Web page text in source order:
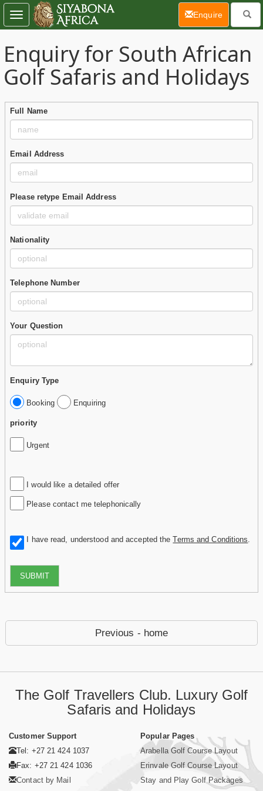
Enquiry for South African
Golf Safaris and Holidays
Full Name
Email Address
Please retype Email Address
Nationality
Telephone Number
Your Question
Enquiry Type
Booking Enquiring
priority
Urgent
I would like a detailed offer
Please contact me telephonically
I have read, understood and accepted theTerms and Conditions
SUBMIT
Previous - home
Toggle
navigation
Enquire(current)
The Golf Travellers Club. Luxury Golf
Safaris and Holidays
Customer Support
Tel: +27 21 424 1037
Fax: +27 21 424 1036
Contact by Mail
Popular Pages
Arabella Golf Course Layout
Erinvale Golf Course Layout
Stay and Play Golf Packages